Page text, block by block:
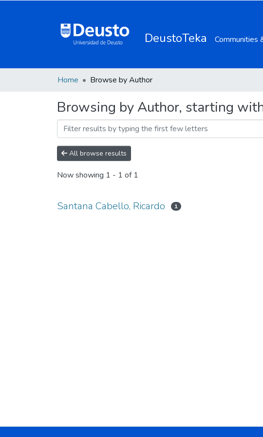
DeustoTeka Communities
Home Browse by Author
Browsing by Author, starting
All browse results
Now showing 1 - 1 of 1
Santana Cabello, Ricardo 1